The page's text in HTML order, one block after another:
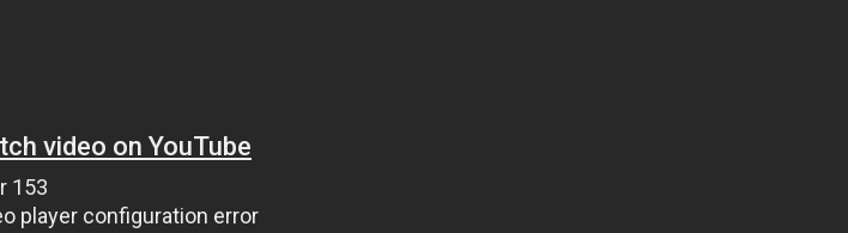
video on YouTube
153
player configuration error